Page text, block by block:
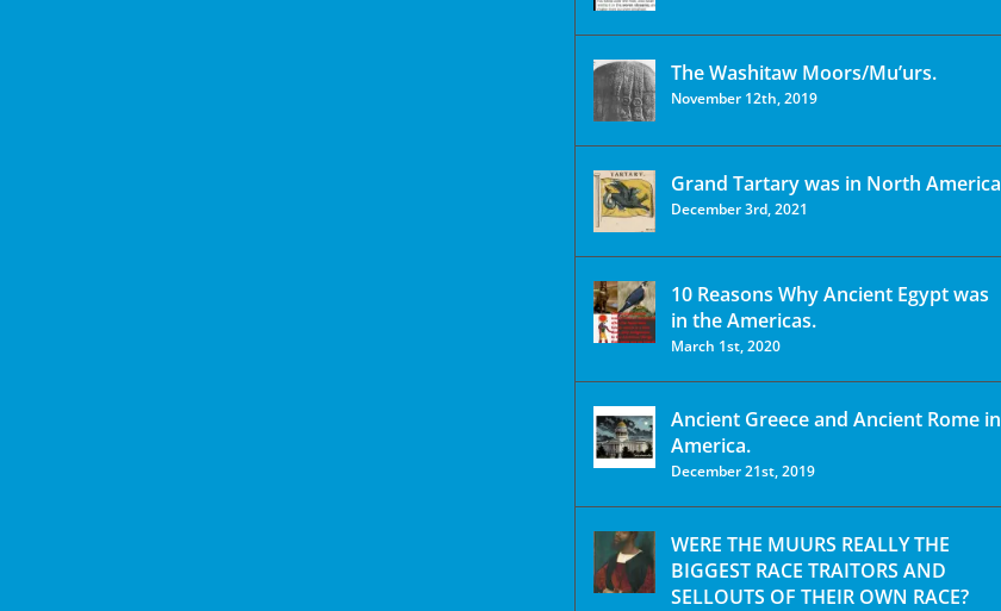
The Washitaw Moors/Mu’urs.
November 12th, 2019
Grand Tartary was in North America
December 3rd, 2021
10 Reasons Why Ancient Egypt was
in the Americas.
March 1st, 2020
Ancient Greece and Ancient Rome in
America.
December 21st, 2019
WERE THE MUURS REALLY THE
BIGGEST RACE TRAITORS AND
SELLOUTS OF THEIR OWN RACE?